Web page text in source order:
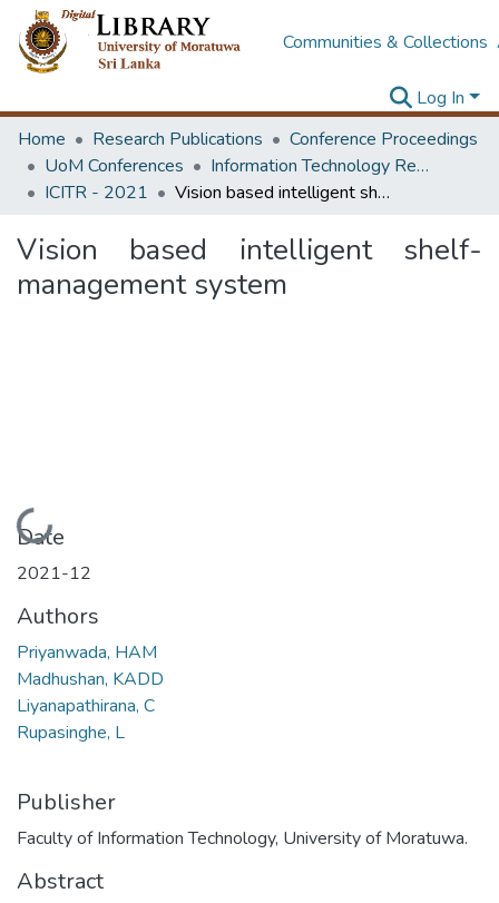
Communities & Collections
Log In
Home
Research Publications
Conference Proceedings
UoM Conferences
Information Technology Research Unit (ITRU & ICITR)
ICITR - 2021
Vision based intelligent shelf-management system
Vision based intelligent shelf-
management system
Loading...
Date
2021-12
Authors
Priyanwada, HAM
Madhushan, KADD
Liyanapathirana, C
Rupasinghe, L
Publisher
Faculty of Information Technology, University of Moratuwa.
Abstract